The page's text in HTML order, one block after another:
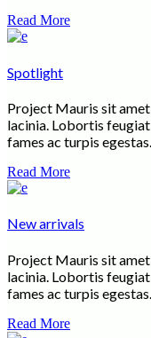
Read More
Spotlight
Project Mauris sit
lacinia. Lobortis
fames ac turpis egestas.
Read More
New arrivals
Project Mauris sit
lacinia. Lobortis
fames ac turpis egestas.
Read More